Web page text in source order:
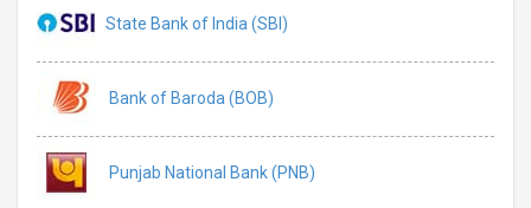
State Bank of India (SBI)
Bank of Baroda (BOB)
Punjab National Bank (PNB)